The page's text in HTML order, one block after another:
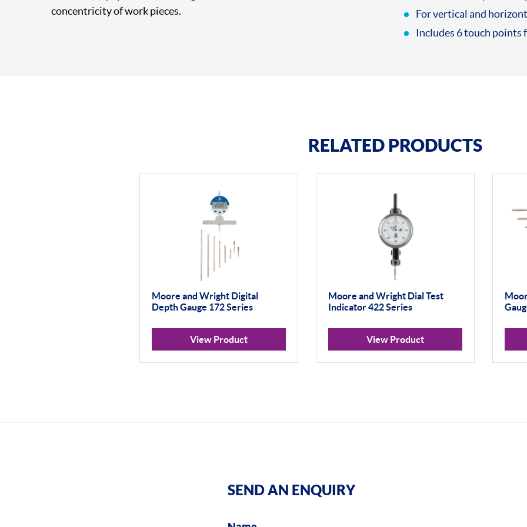
concentricity of work pieces.
For vertical and
Includes 6 touch points
RELATED PRODUCTS
Moore and Wright Digital
Depth Gauge 172 Series
View Product
Moore and Wright Dial Test
Indicator 422 Series
View Product
SEND AN ENQUIRY